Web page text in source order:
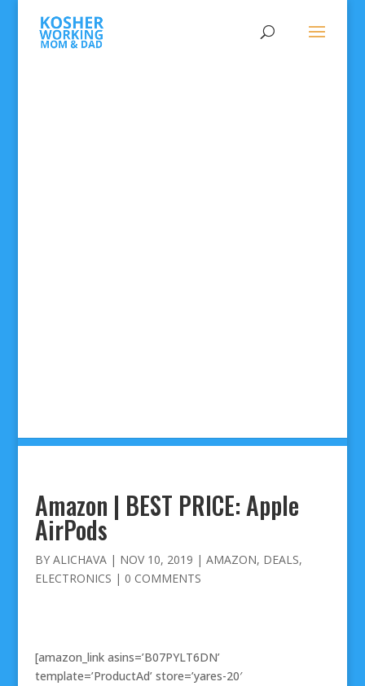
Amazon | BEST PRICE: Apple
AirPods
BY ALICHAVA| NOV 10, 2019 | AMAZON, DEALS,
ELECTRONICS | 0 COMMENTS
[amazon_link asins=’B07PYLT6DN’
template=’ProductAd’ store=’yares-20′